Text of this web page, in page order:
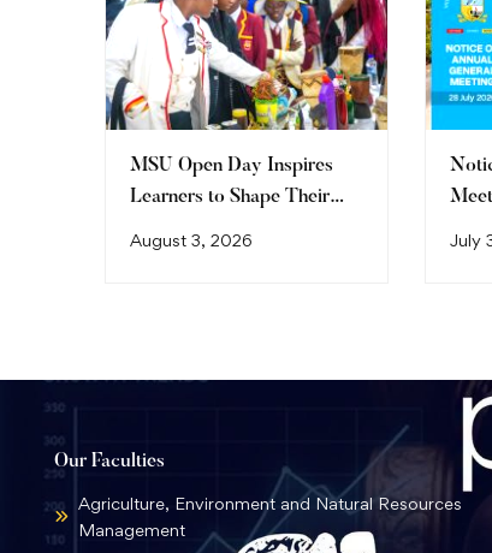
MSU Open Day Inspires
Learners to Shape Their
August 3, 2026 July
Our Faculties
Agriculture, Environment and Natural Resources
Management